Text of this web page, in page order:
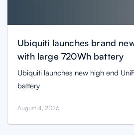
Ubiquiti launches brand
with large 720Wh battery
Ubiquiti launches new high end
battery
August 4, 2026